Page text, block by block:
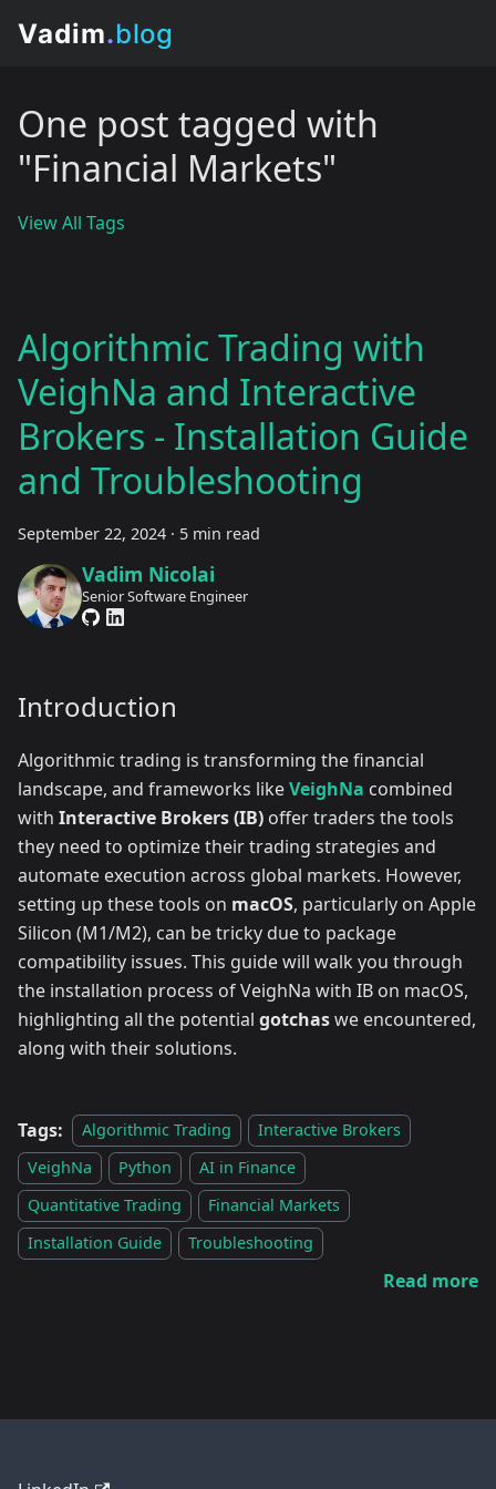
One post tagged with
"Financial Markets"
View All Tags
Algorithmic Trading with
VeighNa and Interactive
Brokers - Installation Guide
and Troubleshooting
September 22, 2024 · 5 min read
Vadim Nicolai
Senior Software Engineer
Introduction
Algorithmic trading is transforming the financial
landscape, and frameworks likeVeighNa combined
with Interactive Brokers (IB) offer traders the tools
they need to optimize their trading strategies and
automate execution across global markets. However,
setting up these tools on macOS, particularly on Apple
Silicon (M1/M2), can be tricky due to package
compatibility issues. This guide will walk you through
the installation process of VeighNa with IB on macOS,
highlighting all the potential gotchaswe encountered,
along with their solutions.
Tags: Algorithmic Trading
Interactive Brokers
VeighNa
Python
AI in Finance
Quantitative Trading
Financial Markets
Installation Guide
Troubleshooting
Read more